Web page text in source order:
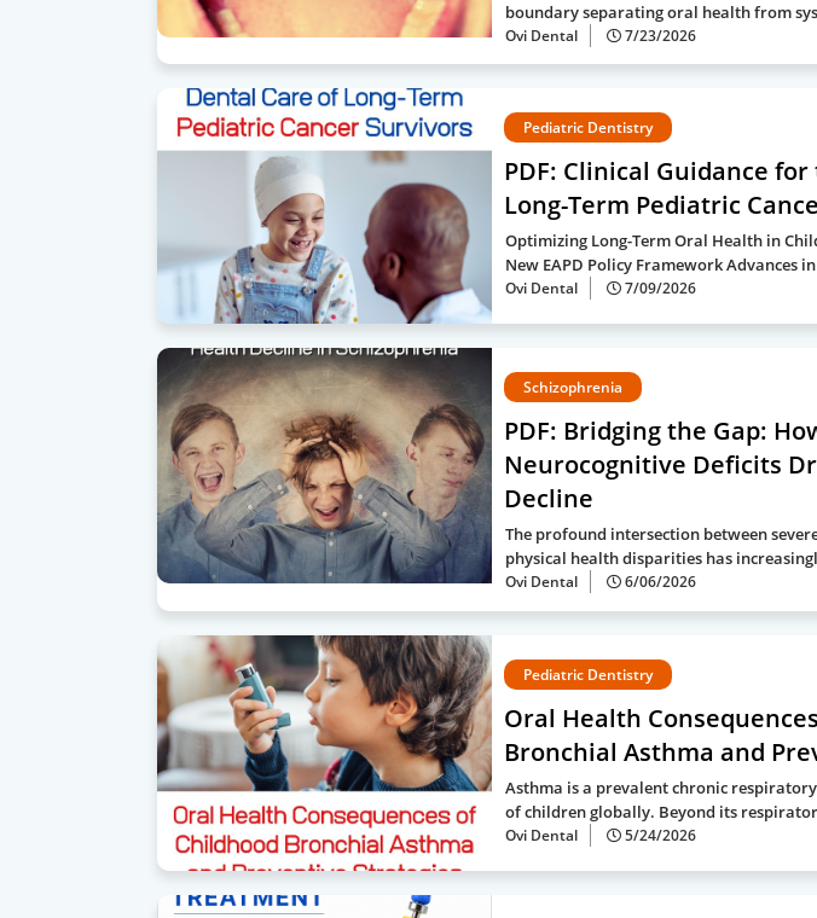
boundary separating oral health from
Ovi Dental 7/23/2026
Pediatric Dentistry
PDF: Clinical Guidance
Long-Term Pediatric
Optimizing Long-Term Oral Health in
New EAPD Policy Framework Advances
Ovi Dental 7/09/2026
Schizophrenia
PDF: Bridging the Gap:
Neurocognitive Deficits
Decline
The profound intersection between
physical health disparities has
Ovi Dental 6/06/2026
Pediatric Dentistry
Oral Health
Bronchial Asthma and
Asthma is a prevalent chronic
of children globally. Beyond its
Ovi Dental 5/24/2026